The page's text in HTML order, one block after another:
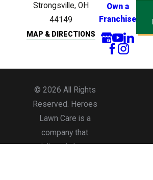
Strongsville, OH
44149
MAP & DIRECTIONS
Own a
Franchise
© 2026 All Rights
Reserved. Heroes
Lawn Care is a
company that
specializes in lawn care